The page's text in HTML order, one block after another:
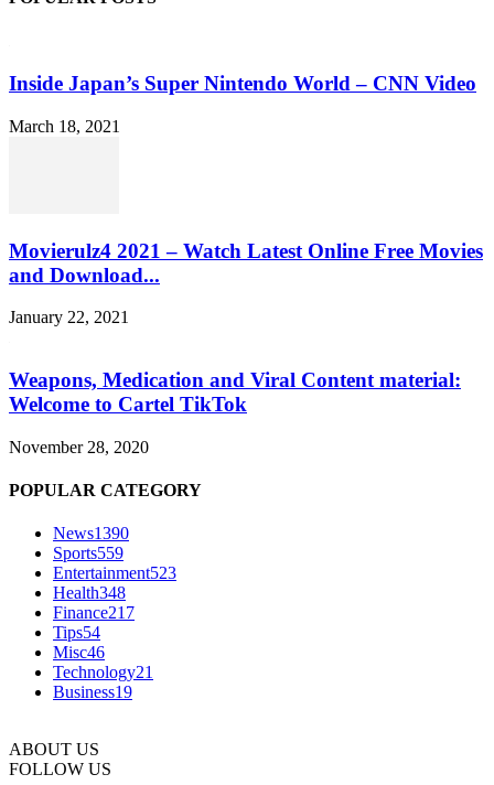
Inside Japan’s Super Nintendo World – CNN Video
March 18, 2021
Movierulz4 2021 – Watch Latest Online Free Movies
and Download...
January 22, 2021
Weapons, Medication and Viral Content material:
Welcome to Cartel TikTok
November 28, 2020
POPULAR CATEGORY
News1390
Sports559
Entertainment523
Health348
Finance217
Tips54
Misc46
Technology21
Business19
ABOUT US
FOLLOW US